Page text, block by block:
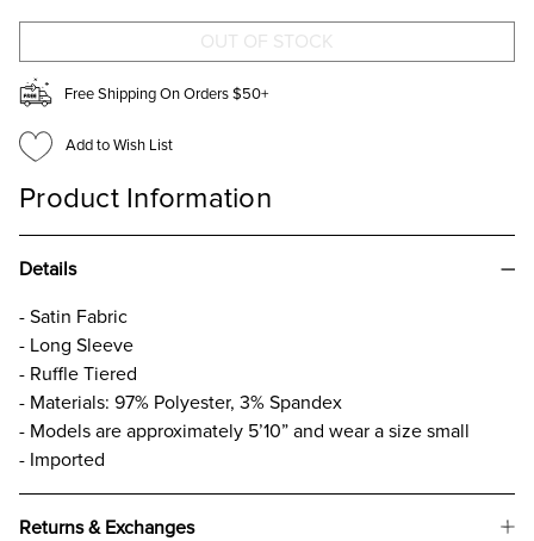
Free Shipping On Orders $50+
Add to Wish List
Product Information
Details
- Satin Fabric
- Long Sleeve
- Ruffle Tiered
- Materials: 97% Polyester, 3% Spandex
- Models are approximately 5’10” and wear a size small
- Imported
Returns & Exchanges